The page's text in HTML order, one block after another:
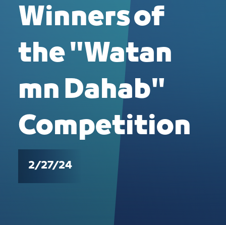
Winners of
the "Watan
mn Dahab"
Competition
2/27/24